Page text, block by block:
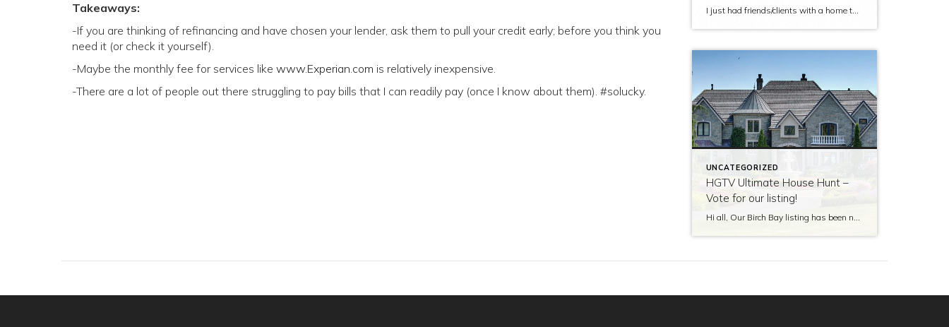
Takeaways:
-If you are thinking of refinancing and have chosen your lender, ask them to pull your credit early; before you think you
need it (or check it yourself).
-Maybe the monthly fee for services like www.Experian.com is relatively inexpensive.
-There are a lot of people out there struggling to pay bills that I can readily pay (once I know about them). #solucky.
I just had friends/clients with a home to sell and the hopes to make a lateral buy ask me about timing and "to repair / or not…to repair?" For others in the same situation, here's my response. Glad to hear any comments. There are a lot of moving parts, of course. When thinking of timing […]
UNCATEGORIZED
HGTV Ultimate House Hunt –
Vote for our listing!